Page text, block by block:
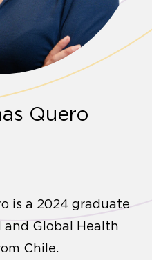
Quero
is a 2024 graduate
and Global Health
Chile.